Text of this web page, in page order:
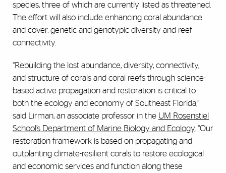
species, three of which are currently listed as threatened.
The effort will also include enhancing coral abundance
and cover, genetic and genotypic diversity and reef
connectivity.
“Rebuilding the lost abundance, diversity, connectivity,
and structure of corals and coral reefs through science-
based active propagation and restoration is critical to
both the ecology and economy of Southeast Florida,”
said Lirman, an associate professor in the UM Rosenstiel
School’s Department of Marine Biology and Ecology . “Our
restoration framework is based on propagating and
outplanting climate-resilient corals to restore ecological
and economic services and function along these